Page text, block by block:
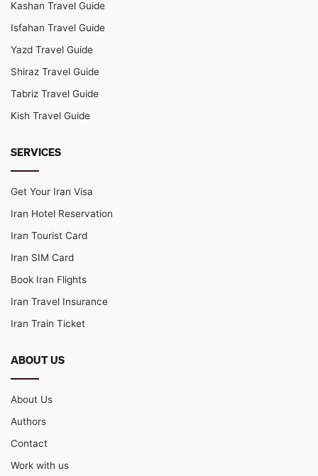
Kashan Travel Guide
Isfahan Travel Guide
Yazd Travel Guide
Shiraz Travel Guide
Tabriz Travel Guide
Kish Travel Guide
SERVICES
Get Your Iran Visa
Iran Hotel Reservation
Iran Tourist Card
Iran SIM Card
Book Iran Flights
Iran Travel Insurance
Iran Train Ticket
ABOUT US
About Us
Authors
Contact
Work with us